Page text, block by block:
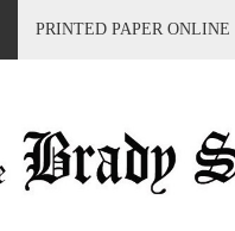
PRINTED PAPER ONLINE